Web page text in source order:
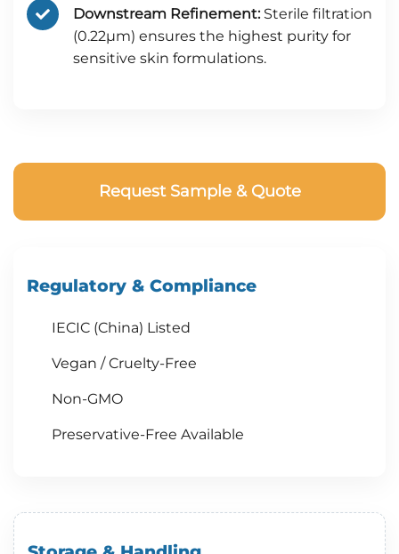
Downstream Refinement:Sterile filtration
(0.22μm) ensures the highest purity for
sensitive skin formulations.
Request Sample & Quote
Regulatory & Compliance
IECIC (China) Listed
Vegan / Cruelty-Free
Non-GMO
Preservative-Free Available